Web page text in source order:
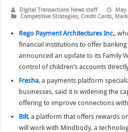
Digital Transactions News staff
May
Competitive Strategies,Credit Cards,
Rego Payment Architectures Inc.,
financial institutions to offer banking
announced an update to its Family
control of children’s accounts
Fresha, a payments platform
businesses, said it is widening the
offering to improve connections
Bilt, a platform that offers rewards
will work with Mindbody, a